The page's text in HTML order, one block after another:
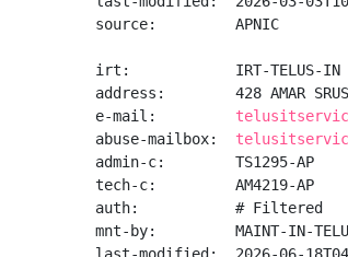
source:         APNIC
irt:            IRT-TELUS-IN
address:        428 AMAR
e-mail:
abuse-mailbox:
admin-c:        TS1295-AP
tech-c:         AM4219-AP
auth:           # Filtered
mnt-by:         MAINT-IN-